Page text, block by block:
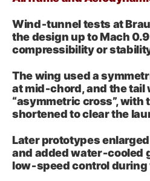
Wind‑tunnel tests at
the design up to Mach
compressibility or
The wing used a
at mid‑chord, and the tail
“asymmetric cross”, with
shortened to clear the
Later prototypes
and added water‑cooled
low‑speed control